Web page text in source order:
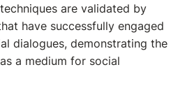
are validated by
have successfully engaged
dialogues, demonstrating the
a medium for social